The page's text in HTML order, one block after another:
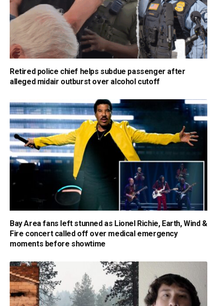
Retired police chief helps subdue passenger after
alleged midair outburst over alcohol cutoff
Bay Area fans left stunned as Lionel Richie, Earth, Wind &
Fire concert called off over medical emergency
moments before showtime